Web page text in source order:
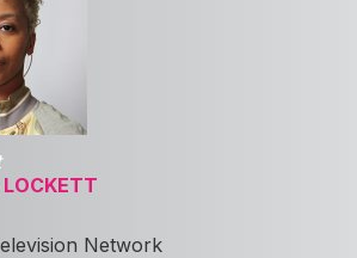
Network